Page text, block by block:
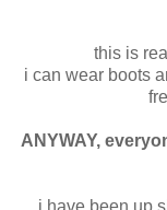
this is
i can wear boots
ANYWAY,
i have been up